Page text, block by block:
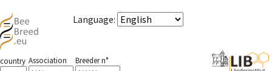
Language:
country Association Breeder n°